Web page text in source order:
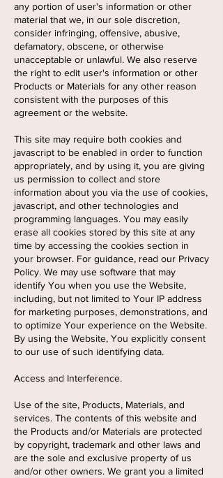
any portion of user's information or other
material that we, in our sole discretion,
consider infringing, offensive, abusive,
defamatory, obscene, or otherwise
unacceptable or unlawful. We also reserve
the right to edit user's information or other
Products or Materials for any other reason
consistent with the purposes of this
agreement or the website.
This site may require both cookies and
javascript to be enabled in order to function
appropriately, and by using it, you are giving
us permission to collect and store
information about you via the use of cookies,
javascript, and other technologies and
programming languages. You may easily
erase all cookies stored by this site at any
time by accessing the cookies section in
your browser. For guidance, read our Privacy
Policy. We may use software that may
identify You when you use the Website,
including, but not limited to Your IP address
for marketing purposes, demonstrations, and
to optimize Your experience on the Website.
By using the Website, You explicitly consent
to our use of such identifying data.
Access and Interference.
Use of the site, Products, Materials, and
services. The contents of this website and
the Products and/or Materials are protected
by copyright, trademark and other laws and
are the sole and exclusive property of us
and/or other owners. We grant you a limited